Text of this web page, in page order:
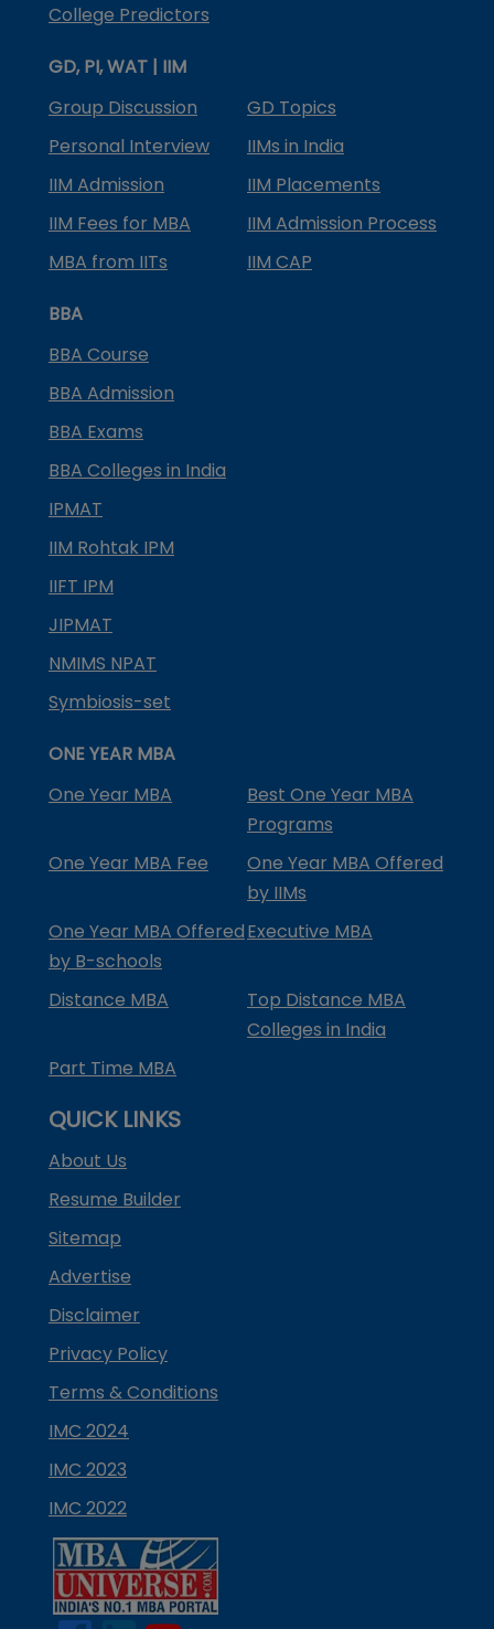
College Predictors
GD, PI, WAT | IIM
Group Discussion
GD Topics
Personal Interview
IIMs in India
IIM Admission
IIM Placements
IIM Fees for MBA
IIM Admission Process
MBA from IITs
IIM CAP
BBA
BBA Course
BBA Admission
BBA Exams
BBA Colleges in India
IPMAT
IIM Rohtak IPM
IIFT IPM
JIPMAT
NMIMS NPAT
Symbiosis-set
ONE YEAR MBA
One Year MBA
Best One Year MBA
Programs
One Year MBA Fee
One Year MBA Offered
by IIMs
One Year MBA Offered
by B-schools
Executive MBA
Distance MBA
Top Distance MBA
Colleges in India
Part Time MBA
QUICK LINKS
About Us
Resume Builder
Sitemap
Advertise
Disclaimer
Privacy Policy
Terms & Conditions
IMC 2024
IMC 2023
IMC 2022